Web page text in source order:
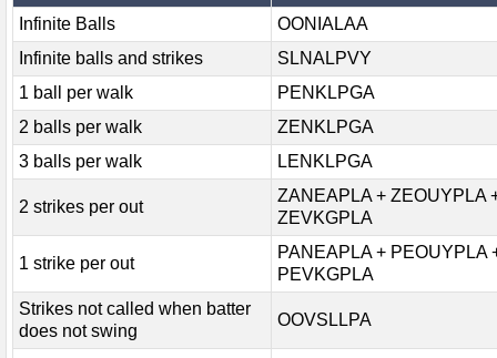
Infinite Balls
OONIALAA
Infinite balls and strikes
SLNALPVY
1 ball per walk
PENKLPGA
2 balls per walk
ZENKLPGA
3 balls per walk
LENKLPGA
2 strikes per out
ZANEAPLA + ZEOUYPLA
ZEVKGPLA
1 strike per out
PANEAPLA + PEOUYPLA
PEVKGPLA
Strikes not called when batter
does not swing
OOVSLLPA